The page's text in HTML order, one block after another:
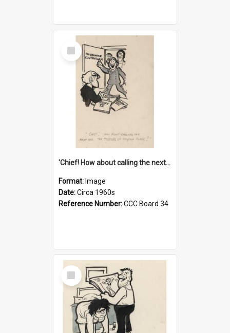
Select
Item
'Chief! How about calling the next one the Tudors of Peyton Place?'
Format: Image
Date:Circa 1960s
Reference Number:CCC Board 34
Select
Item